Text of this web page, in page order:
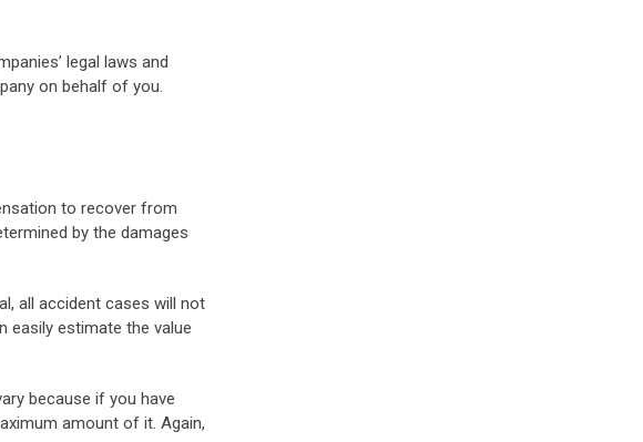
legal laws and
on behalf of you.
to recover from
by the damages
all accident cases will not
easily estimate the value
because if you have
amount of it. Again,